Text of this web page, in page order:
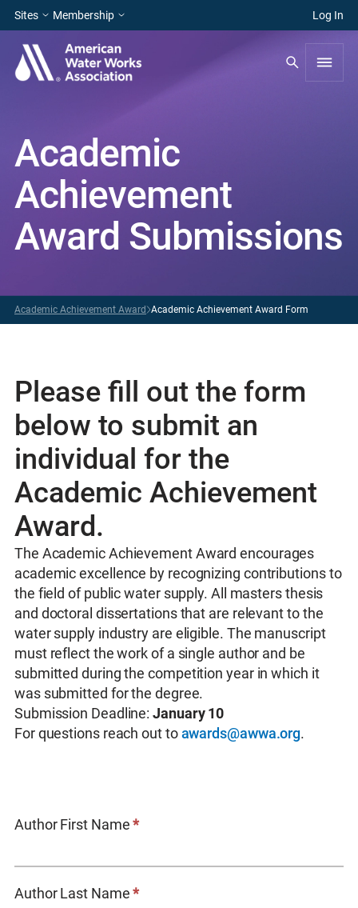
Sites Membership Log In
Academic
Achievement
Award Submissions
Academic Achievement Award Academic Achievement Award Form
Please fill out the form
below to submit an
individual for the
Academic Achievement
Award.
The Academic Achievement Award encourages
academic excellence by recognizing contributions to
the field of public water supply. All masters thesis
and doctoral dissertations that are relevant to the
water supply industry are eligible. The manuscript
must reflect the work of a single author and be
submitted during the competition year in which it
was submitted for the degree.
Submission Deadline:January 10
For questions reach out toawards@awwa.org.
Academic
Form
Author First Name*
Author Last Name*